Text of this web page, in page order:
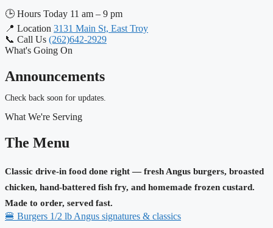
🕒 Hours Today 11 am – 9 pm
📍 Location 3131 Main St, East Troy
📞 Call Us (262)642-2929
What's Going On
Announcements
Check back soon for updates.
What We're Serving
The Menu
Classic drive-in food done right — fresh Angus burgers, broasted
chicken, hand-battered fish fry, and homemade frozen custard.
Made to order, served fast.
🍔 Burgers 1/2 lb Angus signatures & classics